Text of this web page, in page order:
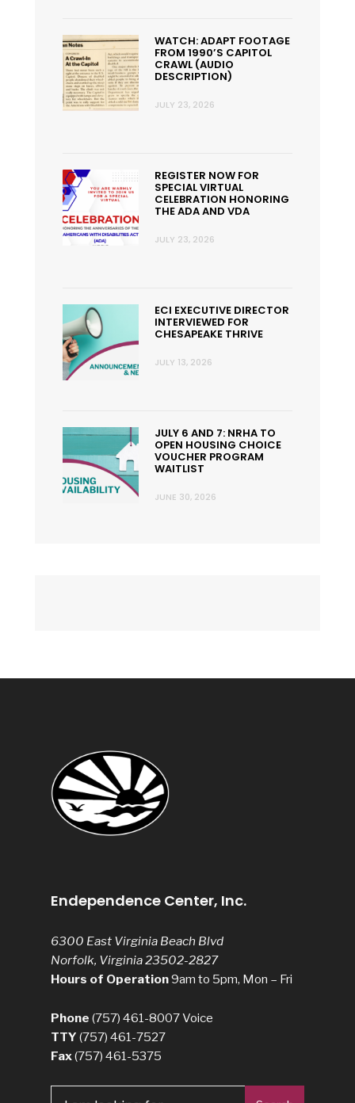
WATCH: ADAPT FOOTAGE
FROM 1990’S CAPITOL
CRAWL (AUDIO
DESCRIPTION)
JULY 23, 2026
REGISTER NOW FOR
SPECIAL VIRTUAL
CELEBRATION HONORING
THE ADA AND VDA
JULY 23, 2026
ECI EXECUTIVE DIRECTOR
INTERVIEWED FOR
CHESAPEAKE THRIVE
JULY 13, 2026
JULY 6 AND 7: NRHA TO
OPEN HOUSING CHOICE
VOUCHER PROGRAM
WAITLIST
JUNE 30, 2026
Endependence Center, Inc.
6300 East Virginia Beach Blvd
Norfolk, Virginia 23502-2827
Hours of Operation9am to 5pm, Mon – Fri
Phone (757) 461-8007Voice
TTY (757) 461-7527
Fax(757) 461-5375